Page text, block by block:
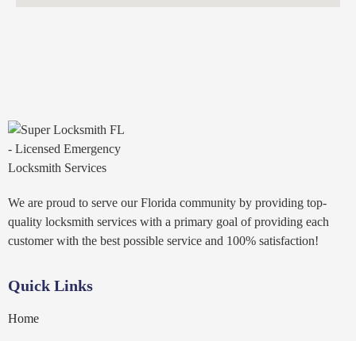
We are proud to serve our Florida community by providing top-
quality locksmith services with a primary goal of providing each
customer with the best possible service and 100% satisfaction!
Quick Links
Home